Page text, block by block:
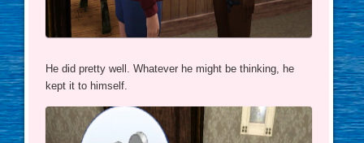
He did pretty well. Whatever he might be thinking, he
kept it to himself.